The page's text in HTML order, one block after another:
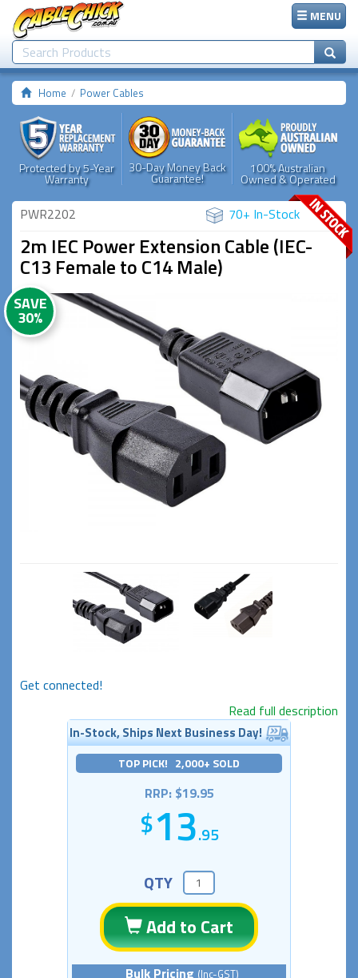
MENU
Home Power Cables
Protected by 5-Year
Warranty
30-Day Money Back
Guarantee!
100% Australian
Owned & Operated
PWR2202 70+ In-Stock
2m IEC Power Extension Cable (IEC-
C13 Female to C14 Male)
SAVE
30%
Get connected!
Read full description
In-Stock, Ships Next Business Day!
TOP PICK! 2,000+ SOLD
RRP: $19.95
13.95
QTY
Add to Cart
Bulk Pricing (Inc-GST)